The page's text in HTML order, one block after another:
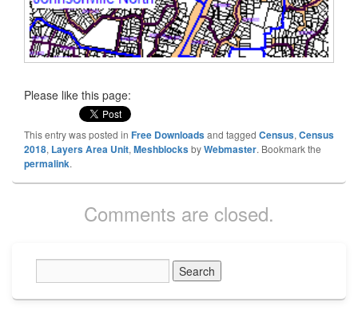
Please like this page:
This entry was posted in Free Downloadsand tagged Census, Census
2018, Layers Area Unit, MeshblocksbyWebmaster. Bookmark the
permalink.
Comments are closed.
Widget
Area